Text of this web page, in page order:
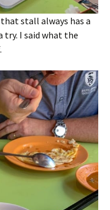
stall always has a
try. I said what the